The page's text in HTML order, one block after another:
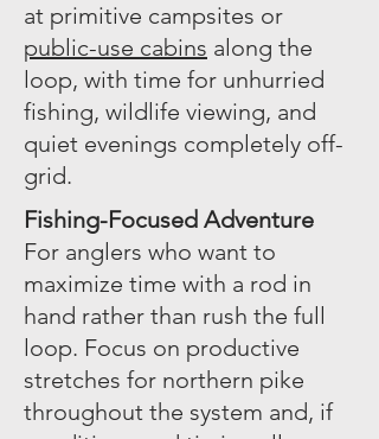
at primitive campsites or
public-use cabins along the
loop, with time for unhurried
fishing, wildlife viewing, and
quiet evenings completely off-
grid.
Fishing-Focused Adventure
For anglers who want to
maximize time with a rod in
hand rather than rush the full
loop. Focus on productive
stretches for northern pike
throughout the system and, if